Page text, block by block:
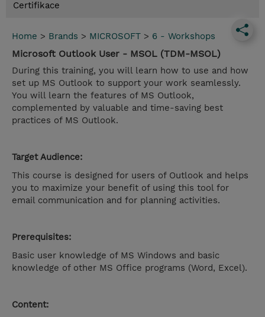
Certifikace
Home > Brands > MICROSOFT > 6 - Workshops
Microsoft Outlook User - MSOL (TDM-MSOL)
During this training, you will learn how to use and how
set up MS Outlook to support your work seamlessly.
You will learn the features of MS Outlook,
complemented by valuable and time-saving best
practices of MS Outlook.
Target Audience:
This course is designed for users of Outlook and helps
you to maximize your benefit of using this tool for
email communication and for planning activities.
Prerequisites:
Basic user knowledge of MS Windows and basic
knowledge of other MS Office programs (Word, Excel).
Content: